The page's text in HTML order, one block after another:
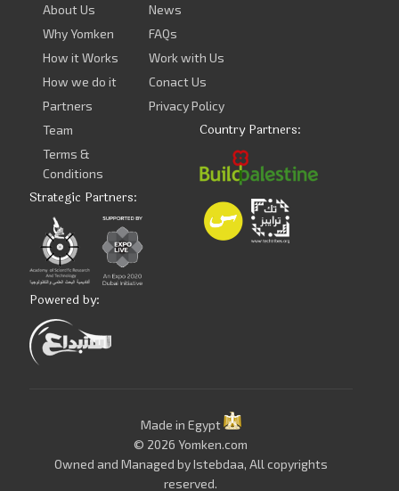
About Us
Why Yomken
How it Works
How we do it
Partners
Team
Terms &
Conditions
News
FAQs
Work with Us
Conact Us
Privacy Policy
Country Partners:
Strategic Partners:
Powered by:
Made in Egypt
© 2026 Yomken.com
Owned and Managed byIstebdaa, All copyrights
reserved.